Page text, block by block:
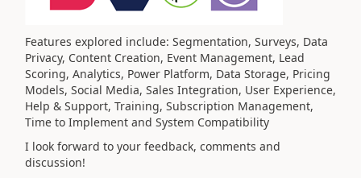
Features explored include: Segmentation, Surveys, Data
Privacy, Content Creation, Event Management, Lead
Scoring, Analytics, Power Platform, Data Storage, Pricing
Models, Social Media, Sales Integration, User Experience,
Help & Support, Training, Subscription Management,
Time to Implement and System Compatibility
I look forward to your feedback, comments and
discussion!